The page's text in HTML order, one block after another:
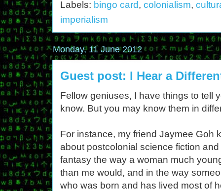
Labels: bingo card, colonialism,
imperialism
Monday, 11 June 2012
Guest post: I Hear a
Fellow geniuses, I have things to tell
know. But you may know them in
For instance, my friend Jaymee Goh
about postcolonial science fiction and
fantasy the way a woman much
than me would, and in the way
who was born and has lived most of